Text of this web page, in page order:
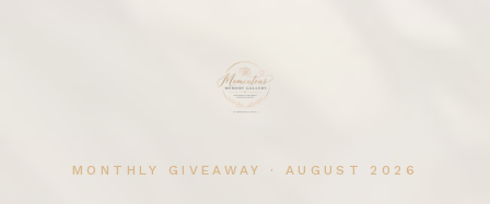
MONTHLY GIVEAWAY · AUGUST 2026